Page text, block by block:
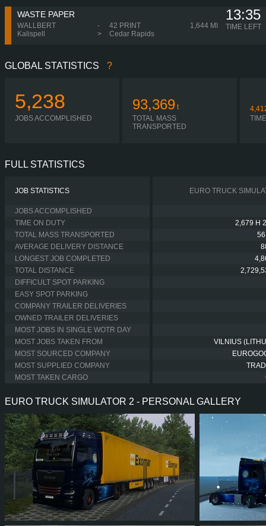
WASTE PAPER 13:35
TIME LEFT
WALLBERT
Kalispell
-
>
42 PRINT
Cedar Rapids
1,644 MI
GLOBAL STATISTICS ?
5,238
JOBS ACCOMPLISHED
93,369 t
TOTAL MASS
TRANSPORTED
FULL STATISTICS
JOB STATISTICS EURO TRUCK
JOBS ACCOMPLISHED
TIME ON DUTY
2,679 H
TOTAL MASS TRANSPORTED
AVERAGE DELIVERY DISTANCE
LONGEST JOB COMPLETED
TOTAL DISTANCE
DIFFICULT SPOT PARKING
EASY SPOT PARKING
COMPANY TRAILER DELIVERIES
OWNED TRAILER DELIVERIES
MOST JOBS IN SINGLE WOTR DAY
MOST JOBS TAKEN FROM
VILNIUS
MOST SOURCED COMPANY
MOST SUPPLIED COMPANY
MOST TAKEN CARGO
EURO TRUCK SIMULATOR 2 - PERSONAL GALLERY